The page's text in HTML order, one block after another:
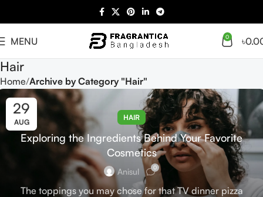
MENU 0 ৳
Hair
Home Archive by Category "Hair"
29
AUG
HAIR
Exploring the Ingredients Behind Your Favorite
Cosmetics
Anisul 0
The toppings you may chose for that TV dinner pizza